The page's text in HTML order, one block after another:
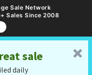
Sale Network
Sales Since 2008
␡
sale
daily